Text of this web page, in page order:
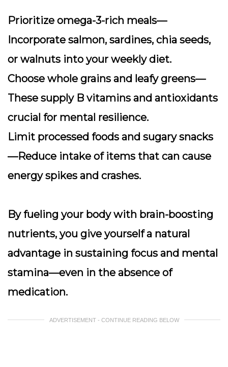
Prioritize omega-3-rich meals—
Incorporate salmon, sardines, chia seeds,
or walnuts into your weekly diet.
Choose whole grains and leafy greens—
These supply B vitamins and antioxidants
crucial for mental resilience.
Limit processed foods and sugary snacks
—Reduce intake of items that can cause
energy spikes and crashes.
By fueling your body with brain-boosting
nutrients, you give yourself a natural
advantage in sustaining focus and mental
stamina—even in the absence of
medication.
ADVERTISEMENT - CONTINUE READING BELOW